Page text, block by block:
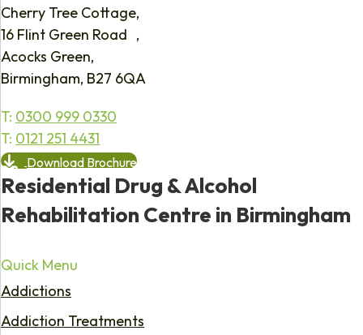
Cherry Tree Cottage,
16 Flint Green Road ,
Acocks Green,
Birmingham, B27 6QA
T: 0300 999 0330
T: 0121 251 4431
Download Brochure
Residential Drug & Alcohol
Rehabilitation Centre in Birmingham
Quick Menu
Addictions
Addiction Treatments